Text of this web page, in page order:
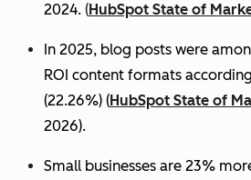
2024. (HubSpot State of
In 2025, blog posts were
ROI content formats
(22.26%) (HubSpot State of
2026).
Small businesses are 23%